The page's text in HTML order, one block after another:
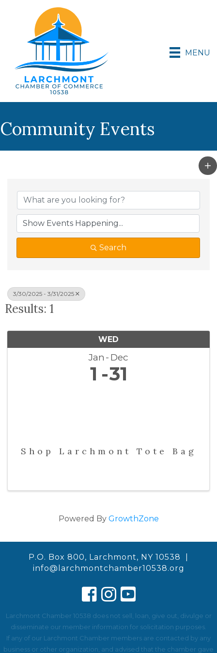
MENU
Community Events
Search
3/30/2025 - 3/31/2025
Results: 1
WED
Jan Dec
1 31
Shop Larchmont Tote Bag
Powered By GrowthZone
P.O. Box 800, Larchmont, NY 10538 |
info@larchmontchamber10538.org
Larchmont Chamber 10538 does not sell, loan, give out, divulge or
disseminate our member information for solicitation purposes.
If any of our Larchmont Chamber members are contacted by any
business or other organization, and advised that the chamber gave